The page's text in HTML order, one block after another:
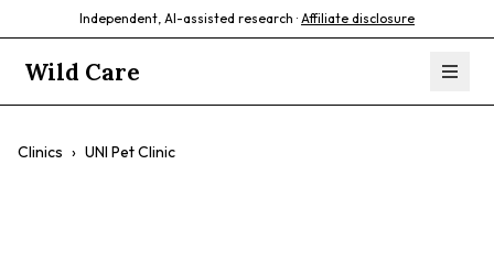
Independent, AI-assisted research · Affiliate disclosure
Wild Care
Clinics › UNI Pet Clinic